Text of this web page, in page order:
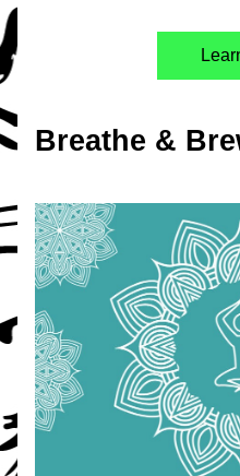
Breathe &